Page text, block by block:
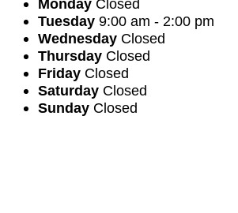
Tuesday 9:00 am - 2:00 pm
Wednesday Closed
Thursday Closed
Friday Closed
Saturday Closed
Sunday Closed